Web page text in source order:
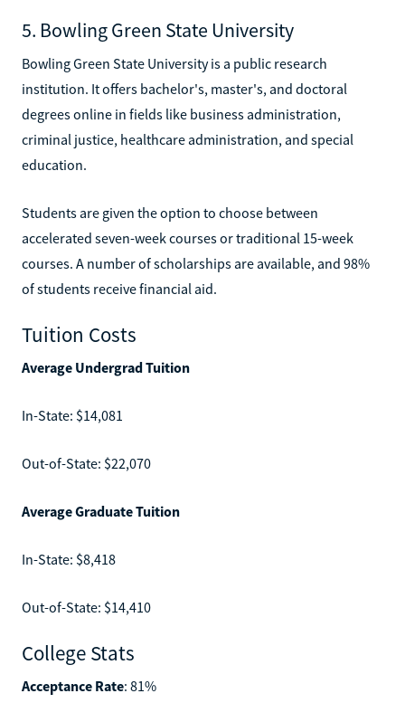
5. Bowling Green State University
Bowling Green State University is a public research
institution. It offers bachelor's, master's, and doctoral
degrees online in fields like business administration,
criminal justice, healthcare administration, and special
education.
Students are given the option to choose between
accelerated seven-week courses or traditional 15-week
courses. A number of scholarships are available, and 98%
of students receive financial aid.
Tuition Costs
Average Undergrad Tuition
In-State: $14,081
Out-of-State: $22,070
Average Graduate Tuition
In-State: $8,418
Out-of-State: $14,410
College Stats
Acceptance Rate: 81%